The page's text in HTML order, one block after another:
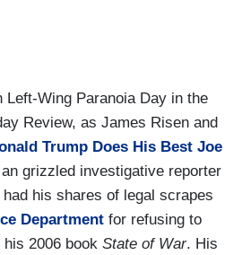
Left-Wing Paranoia Day in the
Review, as James Risen and
Trump Does His Best Joe
grizzled investigative reporter
his shares of legal scrapes
Department for refusing to
2006 book State of War. His